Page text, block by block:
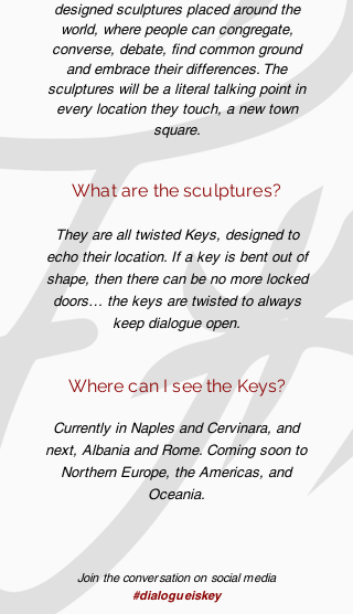
designed sculptures placed around the
world, where people can congregate,
converse, debate, find common ground
and embrace their differences. The
sculptures will be a literal talking point in
every location they touch, a new town
square.
What are the sculptures?
They are all twisted Keys, designed to
echo their location. If a key is bent out of
shape, then there can be no more locked
doors… the keys are twisted to always
keep dialogue open.
Where can I see the Keys?
Currently in Naples and Cervinara, and
next, Albania and Rome. Coming soon to
Northern Europe, the Americas, and
Oceania.
Join the conversation on social media
#dialogueiskey